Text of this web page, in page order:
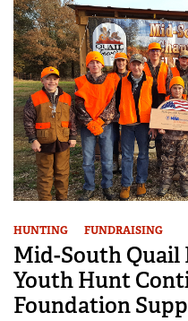
HUNTING FUNDRAISING
Mid-South Quail
Youth Hunt
Foundation